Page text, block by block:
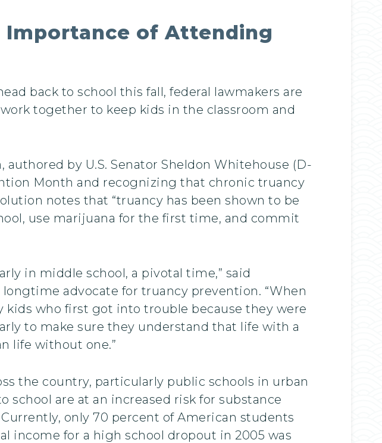
Importance of Attending
back to school this fall, federal lawmakers are
together to keep kids in the classroom and
authored by U.S. Senator Sheldon Whitehouse (D-
Month and recognizing that chronic truancy
notes that “truancy has been shown to be
use marijuana for the first time, and commit
in middle school, a pivotal time,” said
advocate for truancy prevention. “When
kids who first got into trouble because they were
to make sure they understand that life with a
life without one.”
the country, particularly public schools in urban
are at an increased risk for substance
only 70 percent of American students
income for a high school dropout in 2005 was